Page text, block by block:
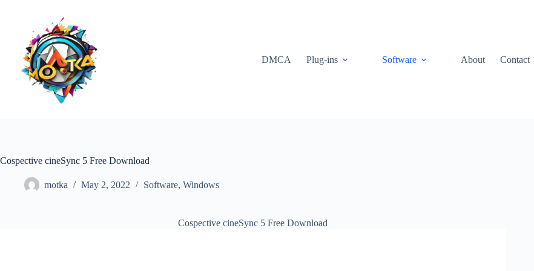
DMCA Plug-ins Software About Contact
Cospective cineSync 5 Free Download
motka May 2, 2022 Software, Windows
Cospective cineSync 5 Free Download